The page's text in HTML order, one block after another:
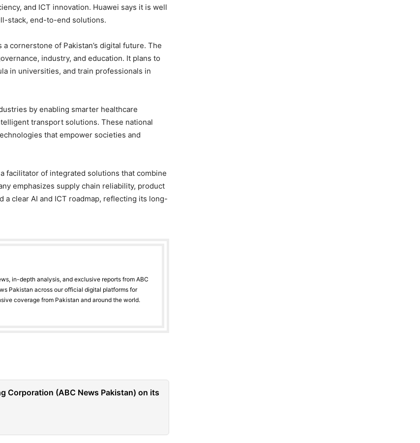
and ICT innovation. Huawei says it is well
stack, end-to-end solutions.
cornerstone of Pakistan’s digital future. The
industry, and education. It plans to
in universities, and train professionals in
by enabling smarter healthcare
transport solutions. These national
that empower societies and
facilitator of integrated solutions that combine
emphasizes supply chain reliability, product
a clear AI and ICT roadmap, reflecting its long-
in-depth analysis, and exclusive reports from ABC
Pakistan across our official digital platforms for
coverage from Pakistan and around the world.
Corporation (ABC News Pakistan) on its